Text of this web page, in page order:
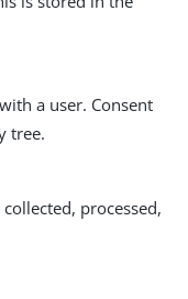
a user. Consent
tree.
processed,